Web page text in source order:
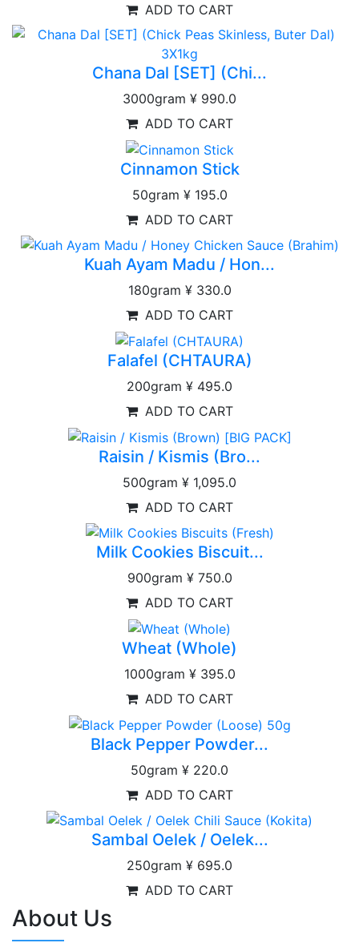
ADD TO CART
Chana Dal [SET] (Chi...
3000gram ¥ 990.0
ADD TO CART
Cinnamon Stick
50gram ¥ 195.0
ADD TO CART
Kuah Ayam Madu / Hon...
180gram ¥ 330.0
ADD TO CART
Falafel (CHTAURA)
200gram ¥ 495.0
ADD TO CART
Raisin / Kismis (Bro...
500gram ¥ 1,095.0
ADD TO CART
Milk Cookies Biscuit...
900gram ¥ 750.0
ADD TO CART
Wheat (Whole)
1000gram ¥ 395.0
ADD TO CART
Black Pepper Powder...
50gram ¥ 220.0
ADD TO CART
Sambal Oelek / Oelek...
250gram ¥ 695.0
ADD TO CART
About Us